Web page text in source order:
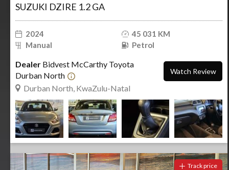
SUZUKI DZIRE 1.2 GA
2024
45 031 KM
Manual
Petrol
Dealer Bidvest McCarthy Toyota
Durban North
Durban North, KwaZulu-Natal
Watch Review
Track price